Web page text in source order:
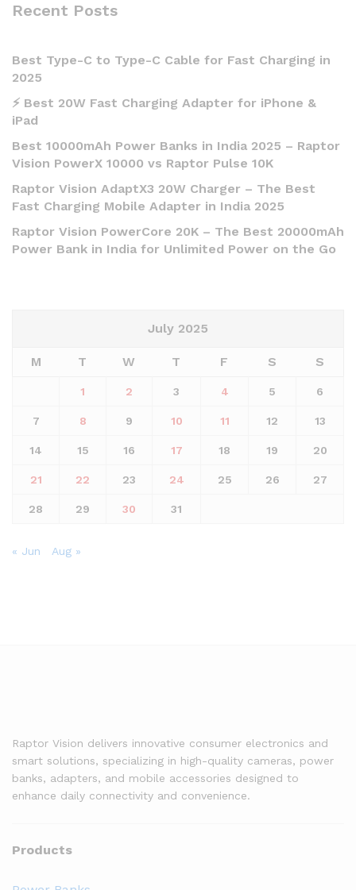
Recent Posts
Best Type-C to Type-C Cable for Fast Charging in
2025
⚡ Best 20W Fast Charging Adapter for iPhone &
iPad
Best 10000mAh Power Banks in India 2025 – Raptor
Vision PowerX 10000 vs Raptor Pulse 10K
Raptor Vision AdaptX3 20W Charger – The Best
Fast Charging Mobile Adapter in India 2025
Raptor Vision PowerCore 20K – The Best 20000mAh
Power Bank in India for Unlimited Power on the Go
July 2025
M T W T F S S
1 2 3 4 5 6
7 8 9 10 11 12 13
14 15 16 17 18 19 20
21 22 23 24 25 26 27
28 29 30 31
« Jun Aug »
Raptor Vision delivers innovative consumer electronics and
smart solutions, specializing in high-quality cameras, power
banks, adapters, and mobile accessories designed to
enhance daily connectivity and convenience.
Products